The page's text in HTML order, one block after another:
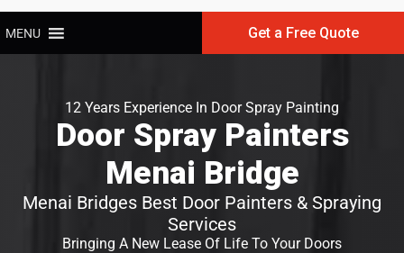
MENU Get a Free Quote
12 Years Experience In Door Spray Painting
Door Spray Painters
Menai Bridge
Menai Bridges Best Door Painters & Spraying
Services
Bringing A New Lease Of Life To Your Doors